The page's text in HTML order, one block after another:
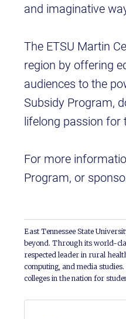
and imaginative
The ETSU Martin
region by offering
audiences to the
Subsidy Program,
lifelong passion for
For more
Program, or
East Tennessee State
beyond. Through its world-
respected leader in rural
computing, and media
colleges in the nation for